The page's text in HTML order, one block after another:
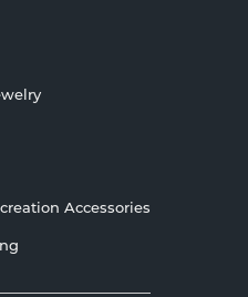
Accessories